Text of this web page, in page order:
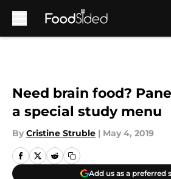
Need brain food?
a special study menu
By Cristine Struble | May 4, 2019
Add us as a preferred